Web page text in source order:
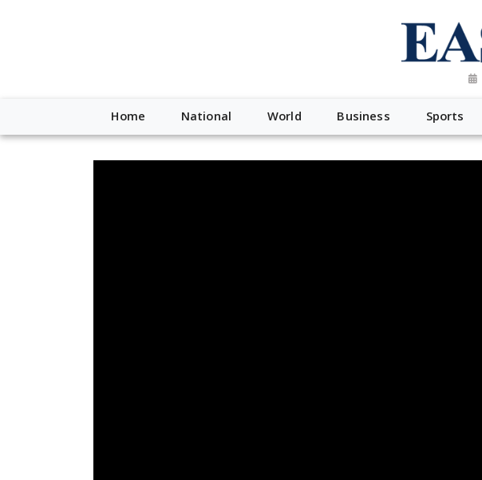
Home National World Business Sports